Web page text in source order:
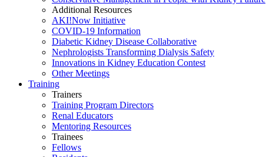
Additional Resources
AKI!Now Initiative
COVID-19 Information
Diabetic Kidney Disease Collaborative
Nephrologists Transforming Dialysis Safety
Innovations in Kidney Education Contest
Other Meetings
Training
Trainers
Training Program Directors
Renal Educators
Mentoring Resources
Trainees
Fellows